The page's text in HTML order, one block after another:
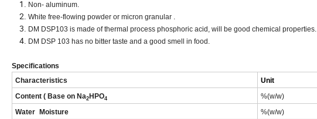
Non- aluminum.
White free-flowing powder or micron granular .
DM DSP103 is made of thermal process phosphoric acid, will be good chemical properties.
DM DSP 103 has no bitter taste and a good smell in food.
Specifications
Characteristics
Unit
Content ( Base on Na2 HPO4 %(w/w)
Water
Moisture %(w/w)